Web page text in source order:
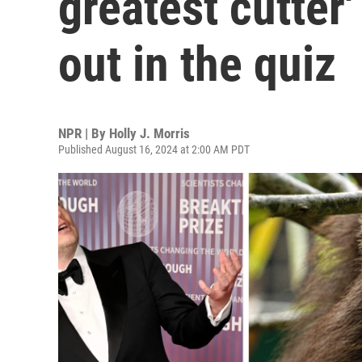
out in the quiz
NPR | By Holly J. Morris
Published August 16, 2024 at 2:00 AM PDT